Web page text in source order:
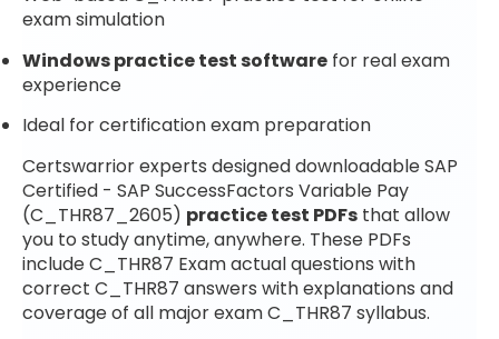
exam simulation
Windows practice test software for real exam
experience
Ideal for certification exam preparation
Certswarrior experts designed downloadable SAP
Certified - SAP SuccessFactors Variable Pay
(C_THR87_2605) practice test PDFs that allow
you to study anytime, anywhere. These PDFs
include C_THR87 Exam actual questions with
correct C_THR87 answers with explanations and
coverage of all major exam C_THR87 syllabus.